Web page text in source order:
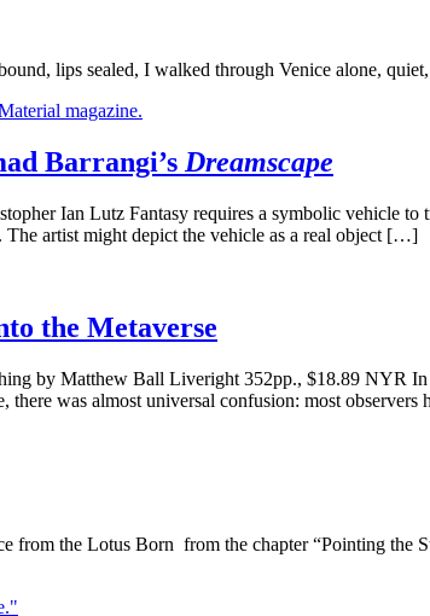
lips sealed, I walked through Venice alone,
Barrangi’s Dreamscape
Ian Lutz Fantasy requires a symbolic vehicle
The artist might depict the vehicle as a real object […]
the Metaverse
by Matthew Ball Liveright 352pp., $18.89 NYR
there was almost universal confusion: most
the Lotus Born from the chapter “Pointing the